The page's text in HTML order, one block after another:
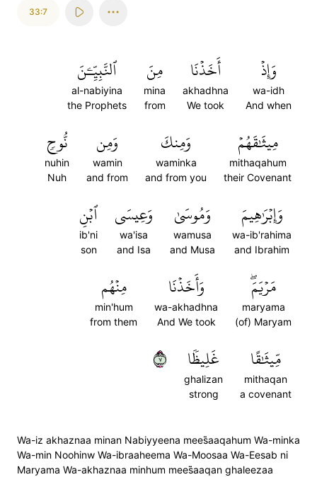
33:7
وَإِذۡ
wa-idh
And when
أَخَذۡنَا
akhadhna
We took
مِنَ
mina
from
ٱلنَّبِيِّـۧنَ
al-nabiyina
the Prophets
مِيثَٰقَهُمۡ
mithaqahum
their Covenant
وَمِنكَ
waminka
and from you
وَمِن
wamin
and from
نُّوحٖ
nuhin
Nuh
وَإِبۡرَٰهِيمَ
wa-ib'rahima
and Ibrahim
وَمُوسَىٰ
wamusa
and Musa
وَعِيسَى
wa'isa
and Isa
ٱبۡنِ
ib'ni
son
مَرۡيَمَۖ
maryama
(of) Maryam
وَأَخَذۡنَا
wa-akhadhna
And We took
مِنۡهُم
min'hum
from them
مِّيثَٰقًا
mithaqan
a covenant
غَلِيظٗا
ghalizan
strong
٧
Wa-iz akhaznaa minan Nabiyyeena mees̈̇aaqahum Wa-minka
Wa-min Noohinw Wa-ibraaheema Wa-Moosaa Wa-Eesab ni
Maryama Wa-akhaznaa minhum mees̈̇aaqan ghaleezaa